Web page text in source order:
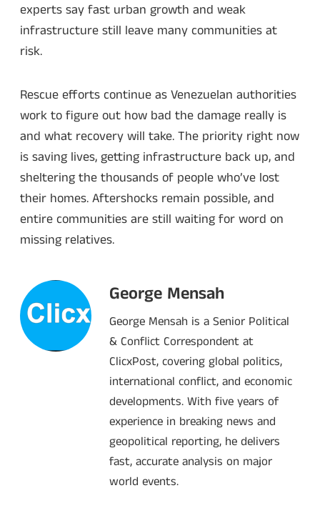
experts say fast urban growth and weak
infrastructure still leave many communities at
risk.
Rescue efforts continue as Venezuelan authorities
work to figure out how bad the damage really is
and what recovery will take. The priority right now
is saving lives, getting infrastructure back up, and
sheltering the thousands of people who’ve lost
their homes. Aftershocks remain possible, and
entire communities are still waiting for word on
missing relatives.
George Mensah
George Mensah is a Senior Political
& Conflict Correspondent at
ClicxPost, covering global politics,
international conflict, and economic
developments. With five years of
experience in breaking news and
geopolitical reporting, he delivers
fast, accurate analysis on major
world events.